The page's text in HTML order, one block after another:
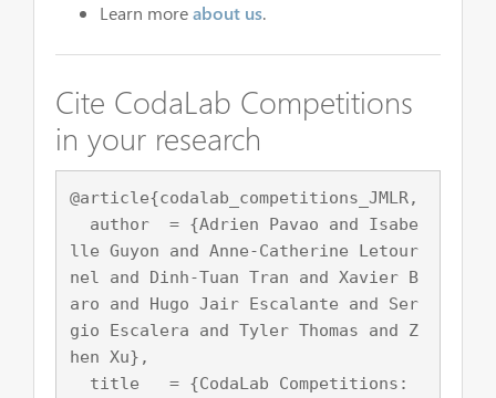
Learn moreabout us.
Cite CodaLab Competitions
in your research
@article{codalab_competitions_JMLR,
lle Guyon and Anne-Catherine Letour
nel and Dinh-Tuan Tran and Xavier B
aro and Hugo Jair Escalante and Ser
gio Escalera and Tyler Thomas and Z
hen Xu},